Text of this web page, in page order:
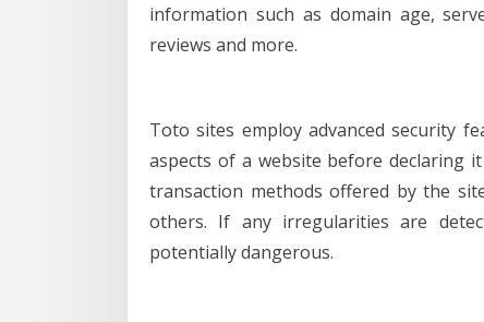
information such as domain age,
reviews and more.
Toto sites employ advanced security
aspects of a website before declaring
transaction methods offered by the
others. If any irregularities are
potentially dangerous.